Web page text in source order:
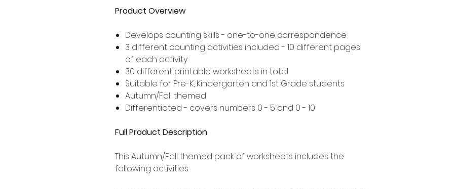
Product Overview
Develops counting skills - one-to-one correspondence
3 different counting activities included - 10 different pages
of each activity
30 different printable worksheets in total
Suitable for Pre-K, Kindergarten and 1st Grade students
Autumn/Fall themed
Differentiated - covers numbers 0 - 5 and 0 - 10
Full Product Description
This Autumn/Fall themed pack of worksheets includes the
following activities.